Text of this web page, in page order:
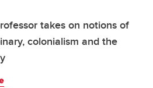
takes on notions of
colonialism and the